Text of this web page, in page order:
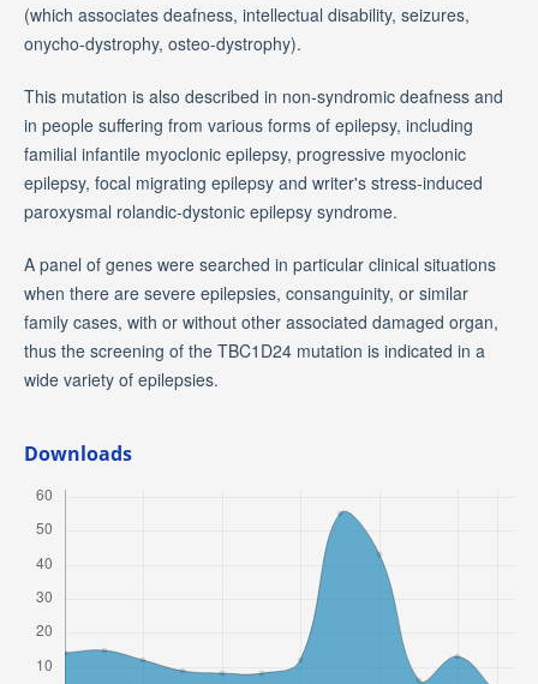
(which associates deafness, intellectual disability, seizures,
onycho-dystrophy, osteo-dystrophy).
This mutation is also described in non-syndromic deafness and
in people suffering from various forms of epilepsy, including
familial infantile myoclonic epilepsy, progressive myoclonic
epilepsy, focal migrating epilepsy and writer's stress-induced
paroxysmal rolandic-dystonic epilepsy syndrome.
A panel of genes were searched in particular clinical situations
when there are severe epilepsies, consanguinity, or similar
family cases, with or without other associated damaged organ,
thus the screening of the TBC1D24 mutation is indicated in a
wide variety of epilepsies.
Downloads